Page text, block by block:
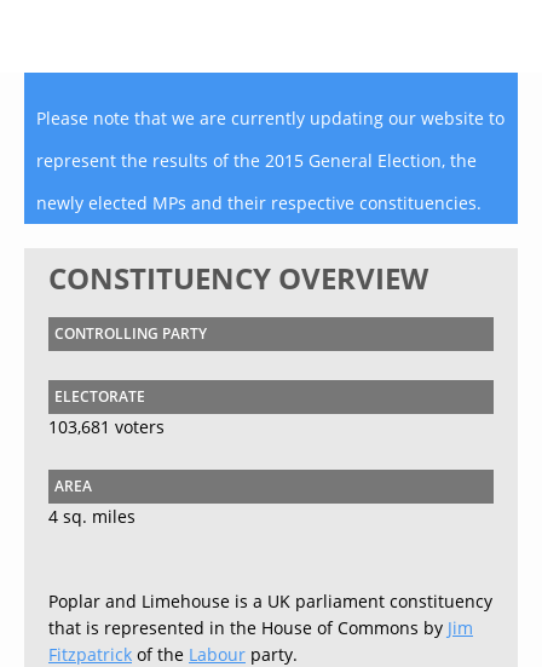
Please note that we are currently updating our website to
represent the results of the 2015 General Election, the
newly elected MPs and their respective constituencies.
CONSTITUENCY OVERVIEW
CONTROLLING PARTY
ELECTORATE
103,681 voters
AREA
4 sq. miles
Poplar and Limehouse is a UK parliament constituency
that is represented in the House of Commons by Jim
Fitzpatrick of the Labour party.